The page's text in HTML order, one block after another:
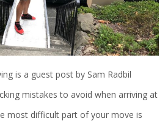
is a guest post by Sam Radbil
mistakes to avoid when arriving at
most difficult part of your move is